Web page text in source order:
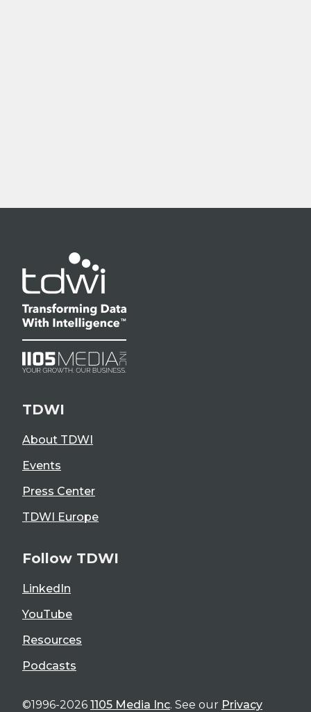
TDWI
About TDWI
Events
Press Center
TDWI Europe
Follow TDWI
LinkedIn
YouTube
Resources
Podcasts
©1996-2026 1105 Media Inc. See our Privacy